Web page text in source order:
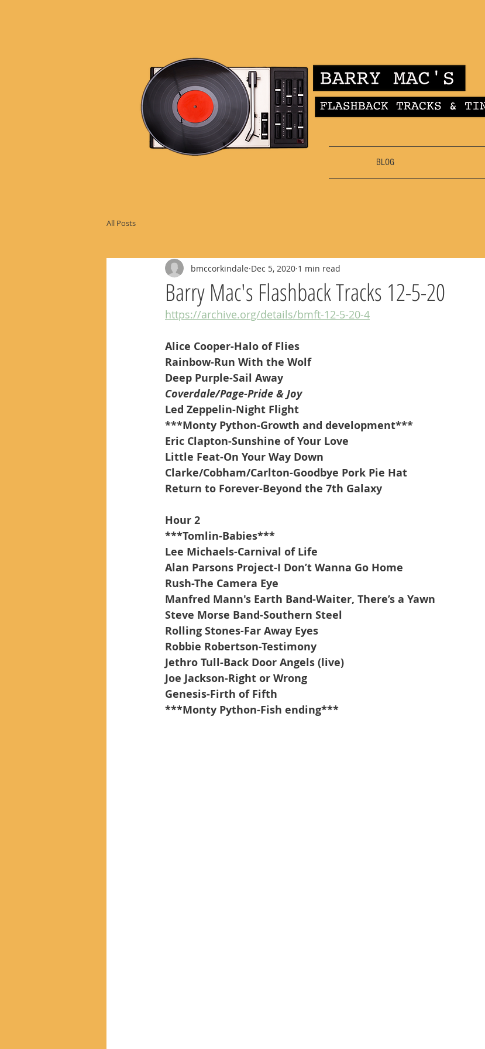
BLOG
All Posts
Barry Mac's Flashback Tracks 12-5-20
bmccorkindale Dec 5, 2020 1 min read
https://archive.org/details/bmft-12-5-20-4
Alice Cooper-Halo of Flies
Rainbow-Run With the Wolf
Deep Purple-Sail Away
Coverdale/Page-Pride & Joy
Led Zeppelin-Night Flight
***Monty Python-Growth and development***
Eric Clapton-Sunshine of Your Love
Little Feat-On Your Way Down
Clarke/Cobham/Carlton-Goodbye Pork Pie Hat
Return to Forever-Beyond the 7th Galaxy
Hour 2
***Tomlin-Babies***
Lee Michaels-Carnival of Life
Alan Parsons Project-I Don’t Wanna Go Home
Rush-The Camera Eye
Manfred Mann's Earth Band-Waiter, There’s a Yawn
Steve Morse Band-Southern Steel
Rolling Stones-Far Away Eyes
Robbie Robertson-Testimony
Jethro Tull-Back Door Angels (live)
Joe Jackson-Right or Wrong
Genesis-Firth of Fifth
***Monty Python-Fish ending***